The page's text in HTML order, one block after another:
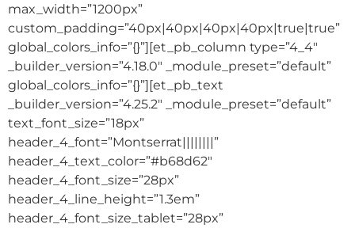
max_width=”1200px”
custom_padding=”40px|40px|40px|40px|true|true”
global_colors_info=”{}”][et_pb_column type=”4_4″
_builder_version=”4.18.0″ _module_preset=”default”
global_colors_info=”{}”][et_pb_text
_builder_version=”4.25.2″ _module_preset=”default”
text_font_size=”18px”
header_4_font=”Montserrat||||||||”
header_4_text_color=”#b68d62″
header_4_font_size=”28px”
header_4_line_height=”1.3em”
header_4_font_size_tablet=”28px”